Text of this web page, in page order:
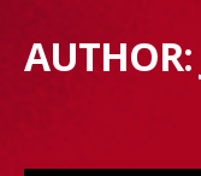
AUTHOR: